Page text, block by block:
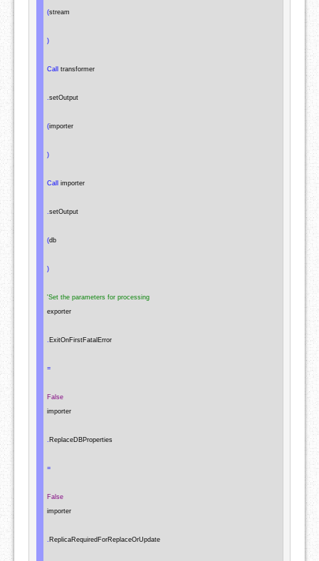
(stream
)
Call transformer
setOutput
(importer
)
Call importer
setOutput
(db
)
'Set the parameters for processing
exporter
ExitOnFirstFatalError
=
False
importer
ReplaceDBProperties
=
False
importer
ReplicaRequiredForReplaceOrUpdate